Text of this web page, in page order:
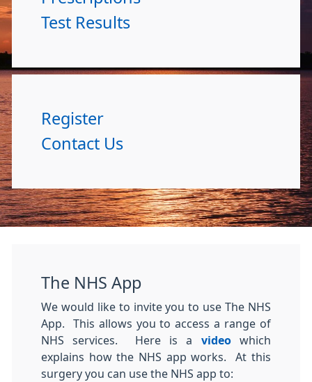
Test Results
Register
Contact Us
The NHS App
We would like to invite you to use The NHS
App. This allows you to access a range of
NHS services. Here is a videowhich
explains how the NHS app works. At this
surgery you can use the NHS app to: